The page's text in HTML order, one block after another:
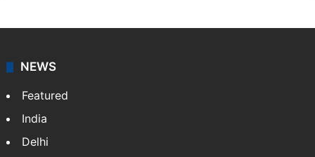
NEWS
Featured
India
Delhi